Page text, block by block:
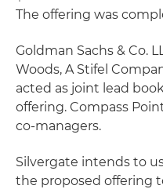
The offering was
Goldman Sachs & Co.
Woods, A Stifel
acted as joint lead
offering. Compass
co-managers.
Silvergate intends to
the proposed offering